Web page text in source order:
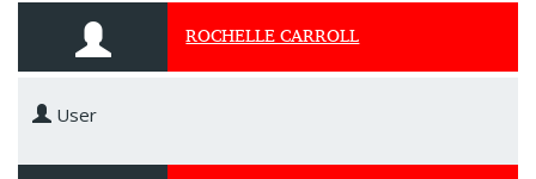
ROCHELLE CARROLL
User